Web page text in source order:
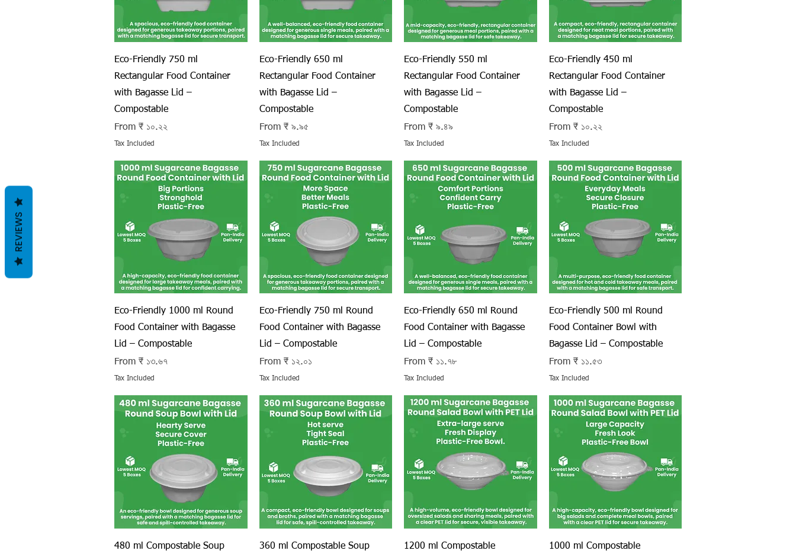
Quick View
Eco-Friendly 750 ml
Rectangular Food Container
with Bagasse Lid –
Compostable
From ₹ ১০.২২
Sale Price
Tax Included
Quick View
Eco-Friendly 650 ml
Rectangular Food Container
with Bagasse Lid –
Compostable
From ₹ ৯.৯৫
Sale Price
Tax Included
Quick View
Eco-Friendly 550 ml
Rectangular Food Container
with Bagasse Lid –
Compostable
From ₹ ৯.৪৯
Sale Price
Tax Included
Quick View
Eco-Friendly 450 ml
Rectangular Food Container
with Bagasse Lid –
Compostable
From ₹ ১০.২২
Sale Price
Tax Included
Quick View
Eco-Friendly 1000 ml Round
Food Container with Bagasse
Lid – Compostable
From ₹ ১৩.৬৭
Sale Price
Tax Included
Quick View
Eco-Friendly 750 ml Round
Food Container with Bagasse
Lid – Compostable
From ₹ ১২.০১
Sale Price
Tax Included
Quick View
Eco-Friendly 650 ml Round
Food Container with Bagasse
Lid – Compostable
From ₹ ১১.৭৮
Sale Price
Tax Included
Quick View
Eco-Friendly 500 ml Round
Food Container Bowl with
Bagasse Lid – Compostable
From ₹ ১১.৫৩
Sale Price
Tax Included
Quick View
480 ml Compostable Soup
Quick View
360 ml Compostable Soup
Quick View
1200 ml Compostable
Quick View
1000 ml Compostable
REVIEWS